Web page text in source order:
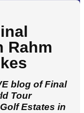
Rahm
blog of Final
Tour
Estates in